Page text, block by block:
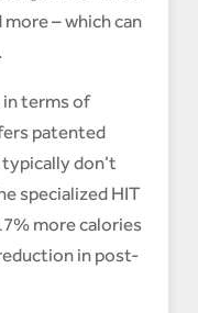
– which can
in terms of
patented
don’t
specialized HIT
more calories
in post-